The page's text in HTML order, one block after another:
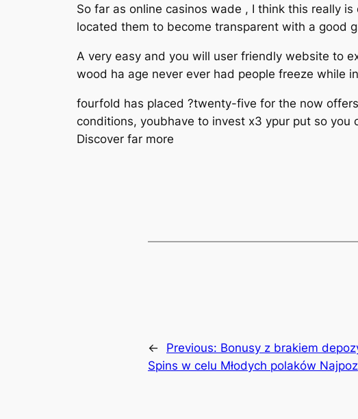
So far as online casinos wade , I think this really
located them to become transparent with a good
A very easy and you will user friendly website to
wood ha age never ever had people freeze while
fourfold has placed ?twenty-five for the now
conditions, youbhave to invest x3 ypur put so
Discover far more
← Previous: Bonusy z brakiem
Spins w celu Młodych polaków